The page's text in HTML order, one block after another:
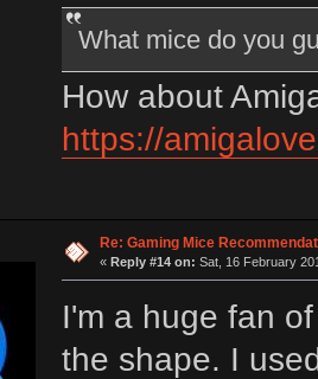
What mice do you
How about
https://
Re: Gaming Mice
« Reply #14 on: Sat, 16 February
I'm a huge fan
the shape. I